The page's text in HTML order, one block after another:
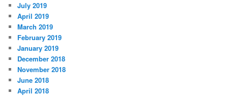
July 2019
April 2019
March 2019
February 2019
January 2019
December 2018
November 2018
June 2018
April 2018